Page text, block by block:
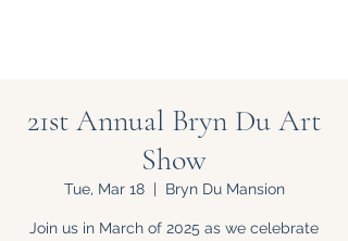
21st Annual Bryn Du Art
Show
Tue, Mar 18
  |
Bryn Du Mansion
Join us in March of 2025 as we celebrate